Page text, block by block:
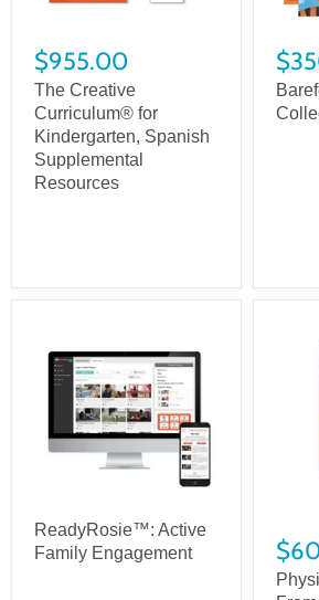
$955.00
The Creative
Curriculum® for
Kindergarten, Spanish
Supplemental
Resources
ReadyRosie™: Active
Family Engagement